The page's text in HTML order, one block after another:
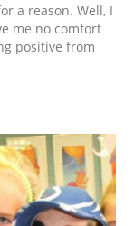
a reason. Well, I
me no comfort
positive from